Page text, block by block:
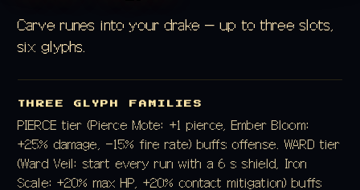
Carve runes into your drake — up to three slots,
six glyphs.
THREE GLYPH FAMILIES
PIERCE tier (Pierce Mote: +1 pierce, Ember Bloom:
+25% damage, −15% fire rate) buffs offense. WARD tier
(Ward Veil: start every run with a 6 s shield, Iron
Scale: +20% max HP, +20% contact mitigation) buffs